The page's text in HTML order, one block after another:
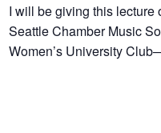
I will be giving this
Seattle Chamber Music
Women’s University